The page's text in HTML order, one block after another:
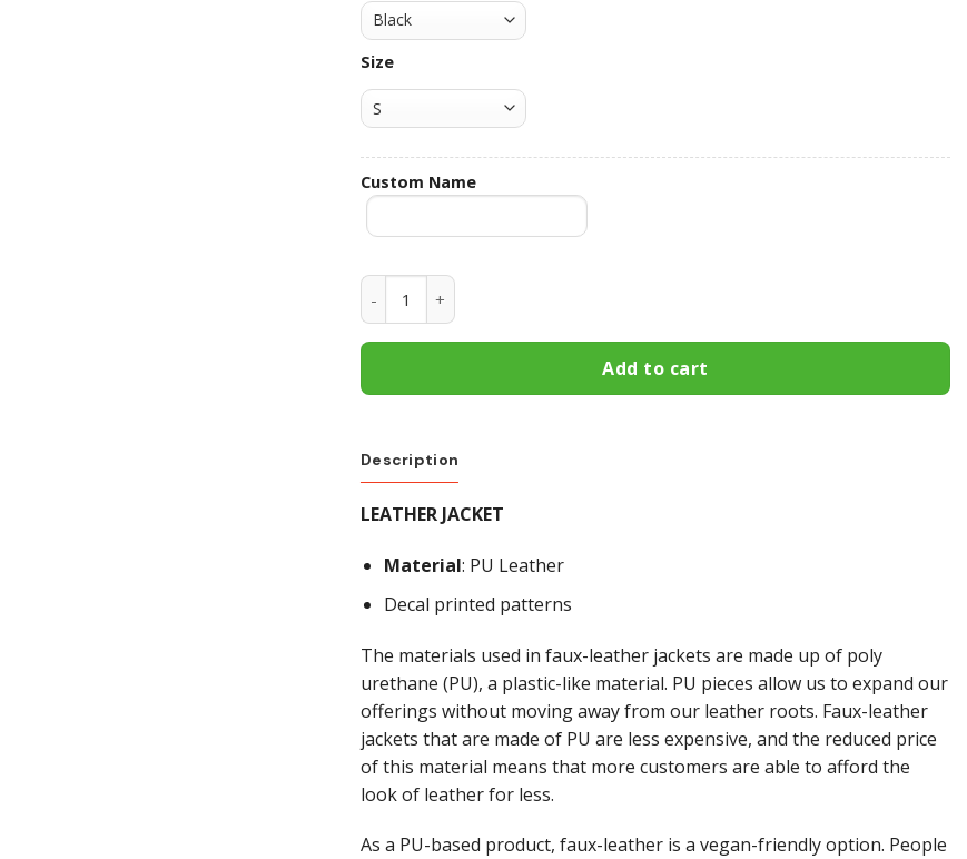
Size
Custom Name
Texas Longhorns Hooded Leather Jacket Football Leather Jacket quantity
Add to cart
Description
LEATHER JACKET
Material: PU Leather
Decal printed patterns
The materials used in faux-leather jackets are made up of poly
urethane (PU), a plastic-like material. PU pieces allow us to expand our
offerings without moving away from our leather roots. Faux-leather
jackets that are made of PU are less expensive, and the reduced price
of this material means that more customers are able to afford the
look of leather for less.
As a PU-based product, faux-leather is a vegan-friendly option. People